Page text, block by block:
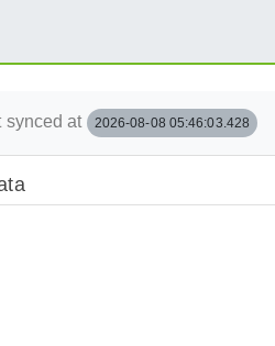
synced at 2026-08-08 05:46:03.428